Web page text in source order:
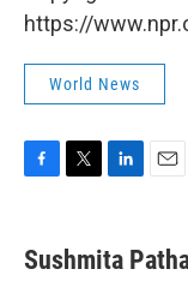
https://
World News
e
b
t
t
k
e
i
l
Sushmita